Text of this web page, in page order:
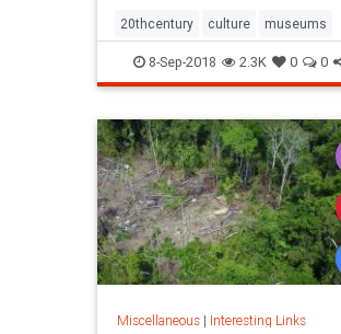
20thcentury culture museums
society sound
8-Sep-2018 2.3K 0 0
Miscellaneous| Interesting Links